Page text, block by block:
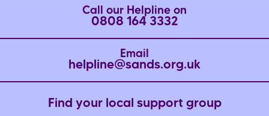
Call our Helpline on
0808 164 3332
Email
helpline@sands.org.uk
Find your local support group